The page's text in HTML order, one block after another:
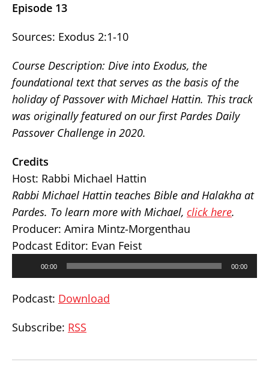
Episode 13
Sources: Exodus 2:1-10
Course Description: Dive into Exodus, the
foundational text that serves as the basis of the
holiday of Passover with Michael Hattin. This track
was originally featured on our first Pardes Daily
Passover Challenge in 2020.
Credits
Host: Rabbi Michael Hattin
Rabbi Michael Hattin teaches Bible and Halakha at
Pardes. To learn more with Michael, click here.
Producer: Amira Mintz-Morgenthau
Podcast Editor: Evan Feist
00:00 00:00
Podcast: Download
Subscribe: RSS